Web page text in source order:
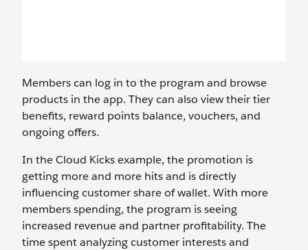
Members can log in to the program and browse
products in the app. They can also view their tier
benefits, reward points balance, vouchers, and
ongoing offers.
In the Cloud Kicks example, the promotion is
getting more and more hits and is directly
influencing customer share of wallet. With more
members spending, the program is seeing
increased revenue and partner profitability. The
time spent analyzing customer interests and